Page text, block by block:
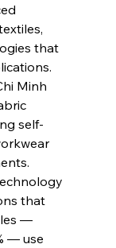
that
Minh
self-
that
—
— use